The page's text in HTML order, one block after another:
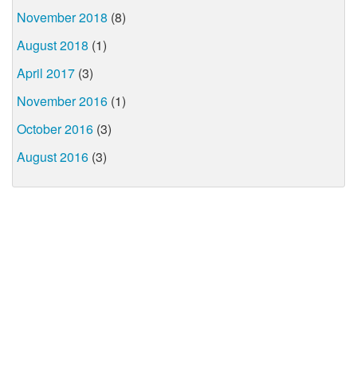
November 2018 (8)
August 2018 (1)
April 2017 (3)
November 2016 (1)
October 2016 (3)
August 2016 (3)